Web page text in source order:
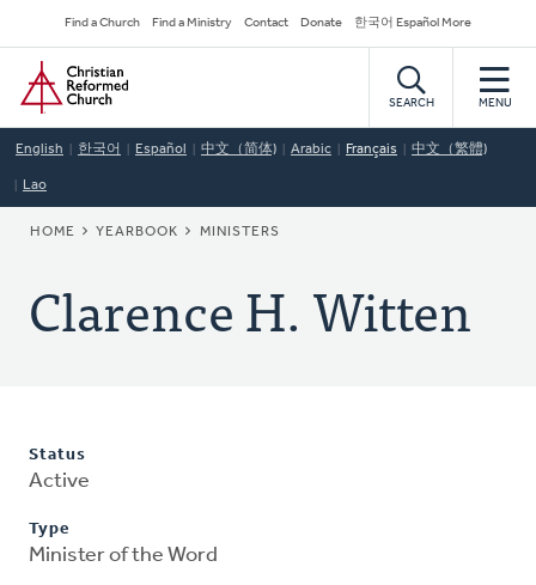
to
main
content
Secondary
Navigation
Find a Church Find a Ministry Contact Donate 한국어 Español More
Home
SEARCH MENU
English 한국어 Español 中文（简体) Arabic Français 中文（繁體)
Lao
BREADCRUMB
HOME YEARBOOK MINISTERS
Clarence H. Witten
Status
Active
Type
Minister of the Word